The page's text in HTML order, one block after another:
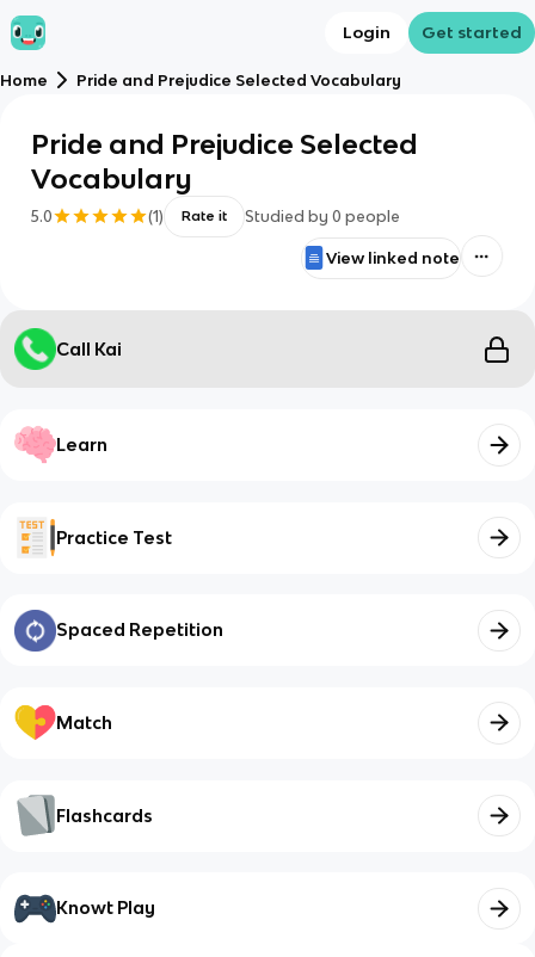
Login Get started
Home Pride and Prejudice Selected Vocabulary
Pride and Prejudice Selected
Vocabulary
5.0 (1) Rate it Studied by 0 people
View linked note
Call Kai
Learn
Practice Test
Spaced Repetition
Match
Flashcards
Knowt Play